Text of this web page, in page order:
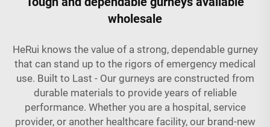
wholesale
HeRui knows the value of a strong, dependable gurney
that can stand up to the rigors of emergency medical
use. Built to Last - Our gurneys are constructed from
durable materials to provide years of reliable
performance. Whether you are a hospital, service
provider, or another healthcare facility, our brand-new